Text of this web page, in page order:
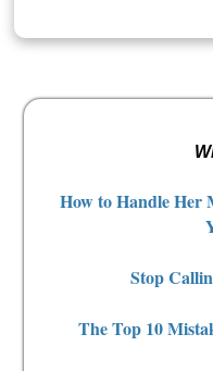
How to Handle Her
Stop
The Top 10